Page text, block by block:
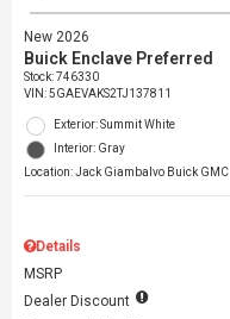
New 2026
Buick Enclave Preferred
Stock:746330
VIN:5GAEVAKS2TJ137811
Exterior: Summit White
Interior: Gray
Location: Jack Giambalvo Buick GMC
Details
MSRP
Dealer Discount